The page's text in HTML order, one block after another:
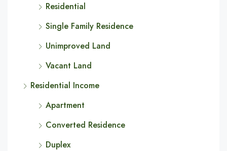
Residential
Single Family Residence
Unimproved Land
Vacant Land
Residential Income
Apartment
Converted Residence
Duplex